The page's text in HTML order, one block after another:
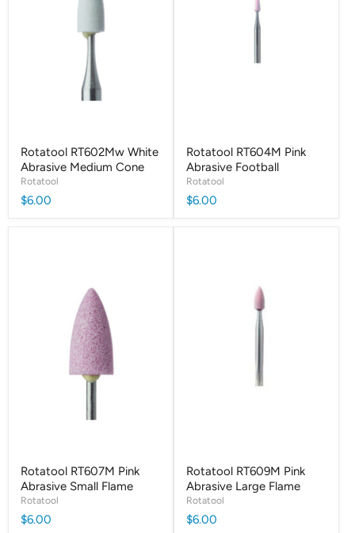
Rotatool RT602Mw White
Abrasive Medium Cone
Rotatool
$6.00
Rotatool RT604M Pink
Abrasive Football
Rotatool
$6.00
Rotatool RT607M Pink
Abrasive Small Flame
Rotatool
$6.00
Rotatool RT609M Pink
Abrasive Large Flame
Rotatool
$6.00